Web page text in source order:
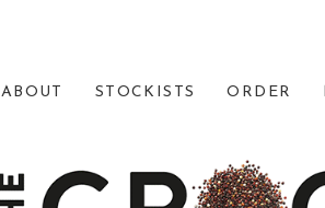
ABOUT STOCKISTS ORDER